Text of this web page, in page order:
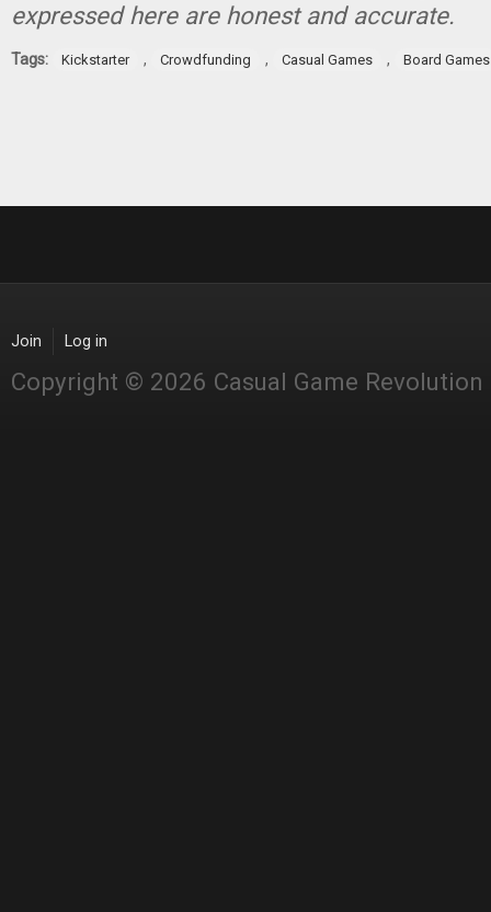
expressed here are honest and accurate.
Tags: Kickstarter , Crowdfunding , Casual Games , Board Games
Join Log in
Copyright © 2026 Casual Game Revolution